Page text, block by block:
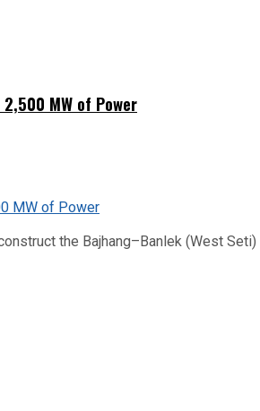
MW of Power
the Bajhang–Banlek (West